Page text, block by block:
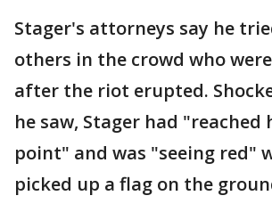
Stager's attorneys say he
others in the crowd who
after the riot erupted.
he saw, Stager had "reached
point" and was "seeing red"
picked up a flag on the